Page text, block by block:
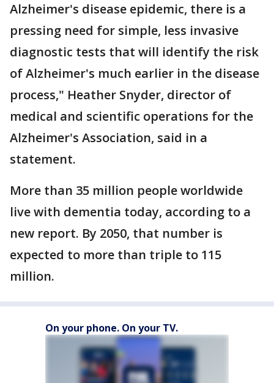
Alzheimer's disease epidemic, there is a
pressing need for simple, less invasive
diagnostic tests that will identify the risk
of Alzheimer's much earlier in the disease
process," Heather Snyder, director of
medical and scientific operations for the
Alzheimer's Association, said in a
statement.
More than 35 million people worldwide
live with dementia today, according to a
new report. By 2050, that number is
expected to more than triple to 115
million.
On your phone. On your TV.